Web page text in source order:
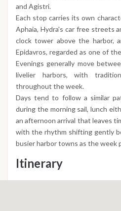
and Agistri.
Each stop carries its own
Aphaia, Hydra's car free streets
clock tower above the harbor,
Epidavros, regarded as one of
Evenings generally move
livelier harbors, with
throughout the week.
Days tend to follow a similar
during the morning sail, lunch
an afternoon arrival that leaves
with the rhythm shifting gently
busier harbor towns as the week
Itinerary